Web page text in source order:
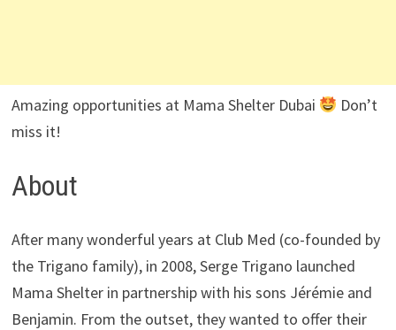
Amazing opportunities at Mama Shelter Dubai
Don’t
miss it!
About
After many wonderful years at Club Med (co-founded by
the Trigano family), in 2008, Serge Trigano launched
Mama Shelter in partnership with his sons Jérémie and
Benjamin. From the outset, they wanted to offer their